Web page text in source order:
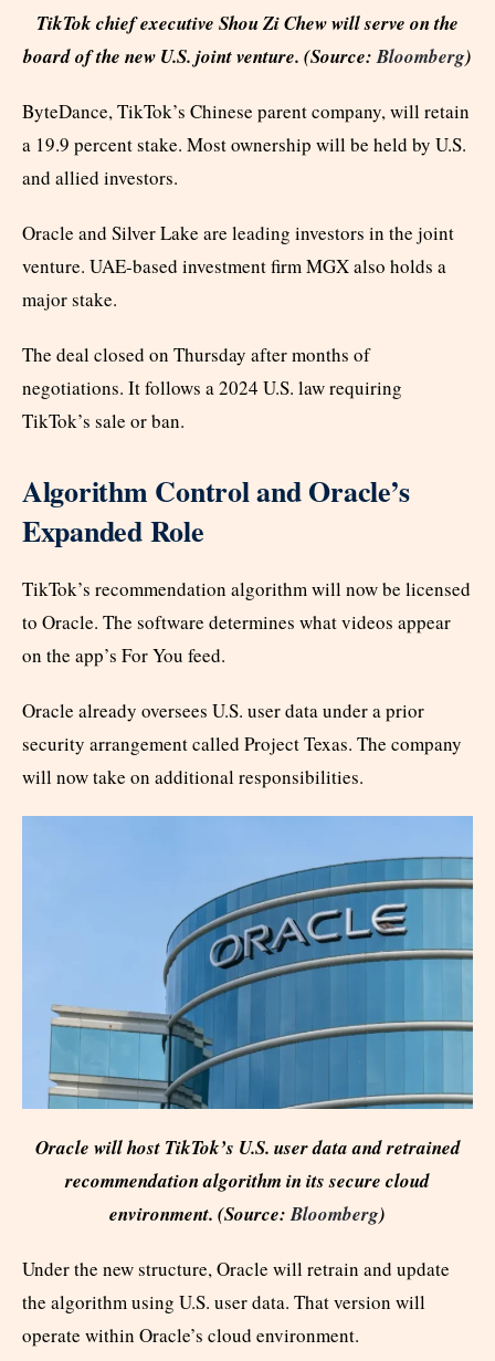
TikTok chief executive Shou Zi Chew will serve on the
board of the new U.S. joint venture. (Source:Bloomberg)
ByteDance, TikTok’s Chinese parent company, will retain
a 19.9 percent stake. Most ownership will be held by U.S.
and allied investors.
Oracle and Silver Lake are leading investors in the joint
venture. UAE-based investment firm MGX also holds a
major stake.
The deal closed on Thursday after months of
negotiations. It follows a 2024 U.S. law requiring
TikTok’s sale or ban.
Algorithm Control and Oracle’s
Expanded Role
TikTok’s recommendation algorithm will now be licensed
to Oracle. The software determines what videos appear
on the app’s For You feed.
Oracle already oversees U.S. user data under a prior
security arrangement called Project Texas. The company
will now take on additional responsibilities.
Oracle will host TikTok’s U.S. user data and retrained
recommendation algorithm in its secure cloud
environment. (Source:Bloomberg)
Under the new structure, Oracle will retrain and update
the algorithm using U.S. user data. That version will
operate within Oracle’s cloud environment.